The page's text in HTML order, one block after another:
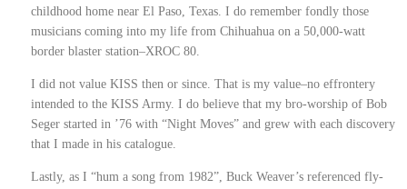
childhood home near El Paso, Texas. I do remember fondly those
musicians coming into my life from Chihuahua on a 50,000-watt
border blaster station–XROC 80.
I did not value KISS then or since. That is my value–no effrontery
intended to the KISS Army. I do believe that my bro-worship of Bob
Seger started in ’76 with “Night Moves” and grew with each discovery
that I made in his catalogue.
Lastly, as I “hum a song from 1982”, Buck Weaver’s referenced fly-